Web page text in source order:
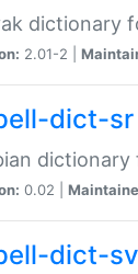
dictionary
2.01-2 |
dict-sr
dictionary
0.02 |
dict-sv